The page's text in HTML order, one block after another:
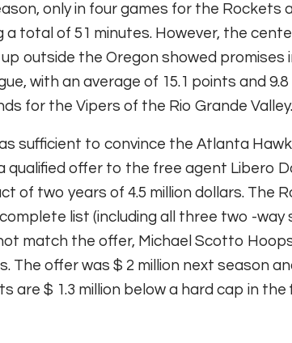
only in four games for the Rockets
a total of 51 minutes. However, the
outside the Oregon showed promises
with an average of 15.1 points and 9.8
for the Vipers of the Rio Grande Valley.
sufficient to convince the Atlanta
qualified offer to the free agent Libero
of two years of 4.5 million dollars. The
list (including all three two -way
match the offer, Michael Scotto
. The offer was $ 2 million next season
are $ 1.3 million below a hard cap in the